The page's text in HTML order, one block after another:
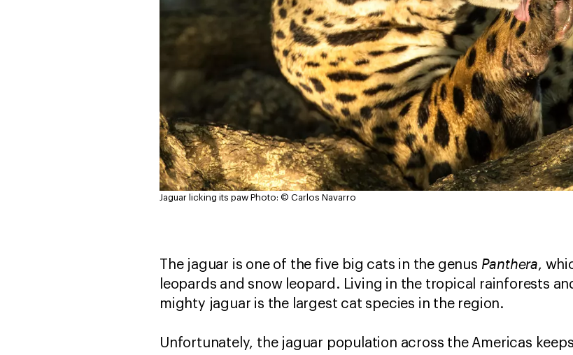
Jaguar licking its paw Photo: © Carlos Navarro
The jaguar is one of the five big cats in the genus Panthera,
leopards and snow leopard. Living in the tropical rainforests
mighty jaguar is the largest cat species in the region.
Unfortunately, the jaguar population across the Americas